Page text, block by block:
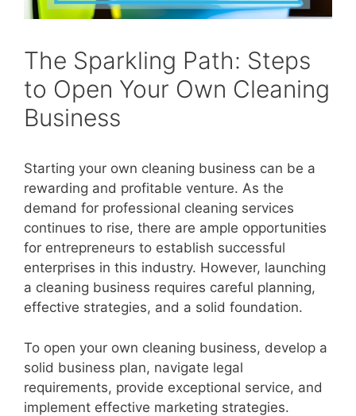
The Sparkling Path: Steps
to Open Your Own Cleaning
Business
Starting your own cleaning business can be a
rewarding and profitable venture. As the
demand for professional cleaning services
continues to rise, there are ample opportunities
for entrepreneurs to establish successful
enterprises in this industry. However, launching
a cleaning business requires careful planning,
effective strategies, and a solid foundation.
To open your own cleaning business, develop a
solid business plan, navigate legal
requirements, provide exceptional service, and
implement effective marketing strategies.